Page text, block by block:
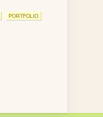
PORTFOLIO